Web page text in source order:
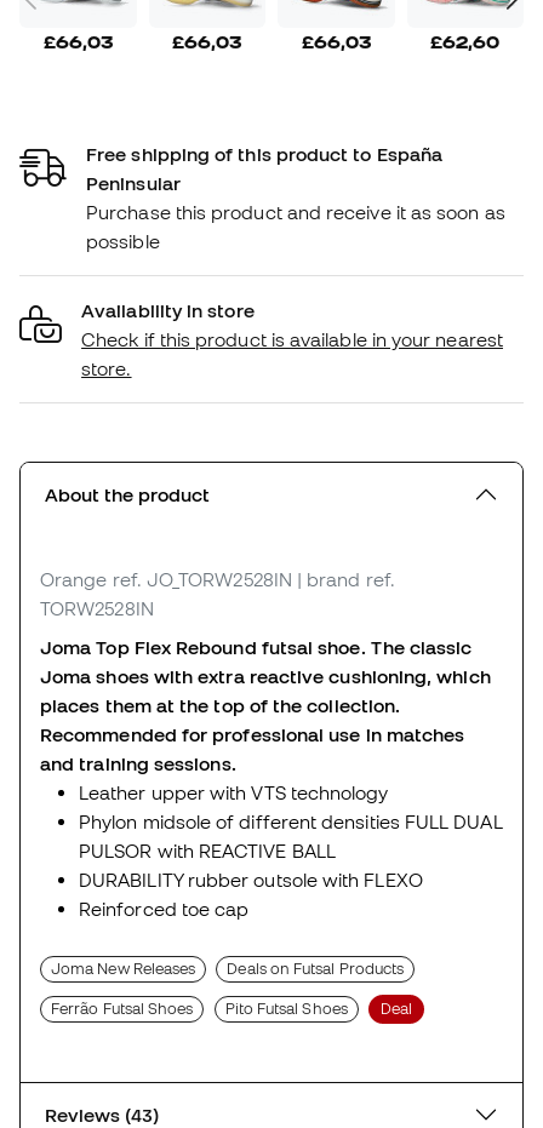
£66,03 £66,03 £66,03 £62,60
Free shipping of this product to España
Peninsular
Purchase this product and receive it as soon as
possible
Availability in store
Check if this product is available in your nearest
store.
About the product
Orange ref. JO_TORW2528IN | brand ref.
TORW2528IN
Joma Top Flex Rebound futsal shoe. The classic
Joma shoes with extra reactive cushioning, which
places them at the top of the collection.
Recommended for professional use in matches
and training sessions.
Leather upper with VTS technology
Phylon midsole of different densities FULL DUAL
PULSOR with REACTIVE BALL
DURABILITY rubber outsole with FLEXO
Reinforced toe cap
Joma New Releases Deals on Futsal Products
Ferrão Futsal Shoes Pito Futsal Shoes Deal
Reviews (43)